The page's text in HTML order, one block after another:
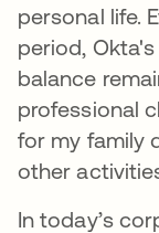
personal life.
period,
balance
professional
for my family
other
In today’s